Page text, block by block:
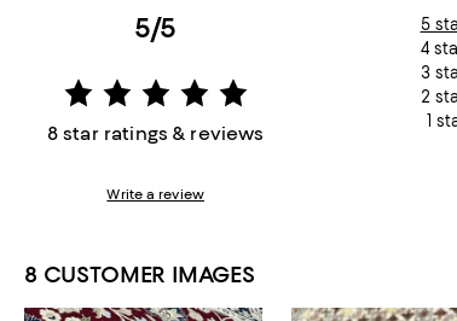
5/5
8 star ratings & reviews
Write a review
5
4
3
2
1
8 CUSTOMER IMAGES